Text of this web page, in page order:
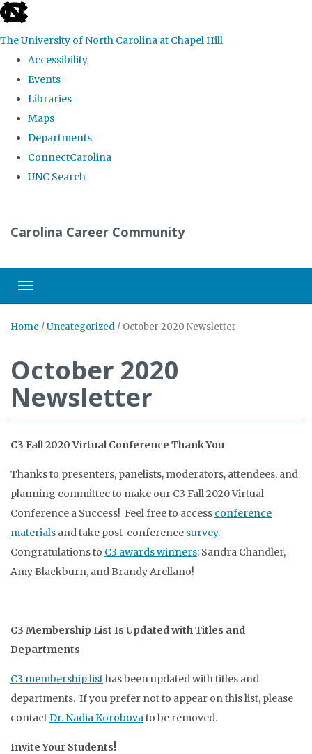
skip
the
global
The University of North Carolina at Chapel Hill
Accessibility
Events
Libraries
Maps
Departments
ConnectCarolina
UNC Search
Carolina Career Community
Toggle navigation
Home /Uncategorized / October 2020 Newsletter
October 2020
Newsletter
C3 Fall 2020 Virtual Conference Thank You
Thanks to presenters, panelists, moderators, attendees, and
planning committee to make our C3 Fall 2020 Virtual
Conference a Success! Feel free to access conference
materials and take post-conference survey.
Congratulations to C3 awards winners: Sandra Chandler,
Amy Blackburn, and Brandy Arellano!
C3 Membership List Is Updated with Titles and
Departments
C3 membership listhas been updated with titles and
departments. If you prefer not to appear on this list, please
contactDr. Nadia Korobovato be removed.
Invite Your Students!